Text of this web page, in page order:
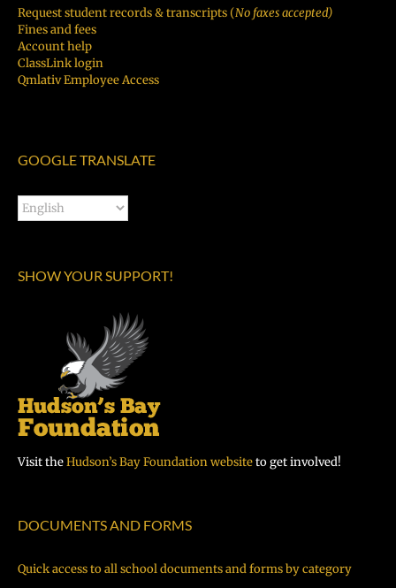
Request student records & transcripts (No faxes accepted)
Fines and fees
Account help
ClassLink login
Qmlativ Employee Access
GOOGLE TRANSLATE
SHOW YOUR SUPPORT!
Visit theHudson’s Bay Foundation websiteto get involved!
DOCUMENTS AND FORMS
Quick access to all school documents and forms by category